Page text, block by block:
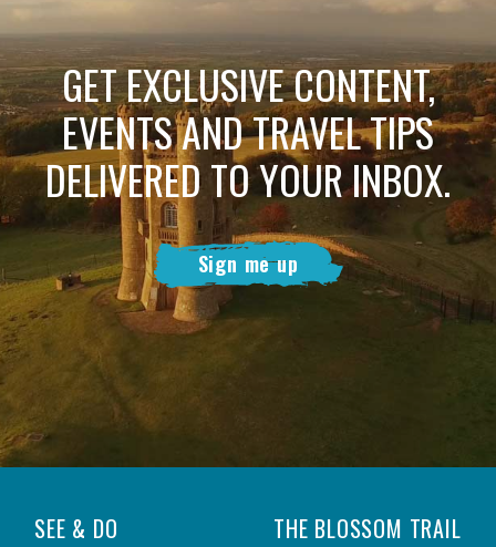
GET EXCLUSIVE CONTENT,
EVENTS AND TRAVEL TIPS
DELIVERED TO YOUR INBOX.
Sign me up
SEE & DO THE BLOSSOM TRAIL